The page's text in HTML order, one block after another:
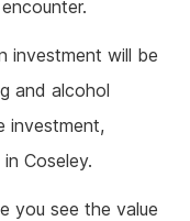
investment will be
and alcohol
investment,
Coseley.
you see the value